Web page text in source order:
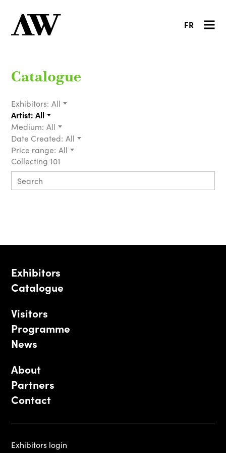
FR
Catalogue
Exhibitors: All
Artist: All
Medium: All
Date Created: All
Price range: All
Collecting 101
Exhibitors
Catalogue
Visitors
Programme
News
About
Partners
Contact
Exhibitors login